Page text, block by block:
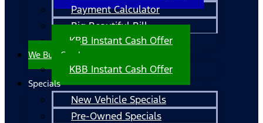
Payment Calculator
Big Beautiful Bill
KBB Instant Cash Offer
We Buy Cars!
KBB Instant Cash Offer
Specials
New Vehicle Specials
Pre-Owned Specials